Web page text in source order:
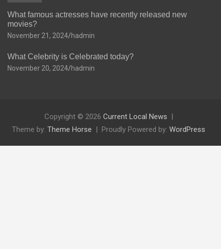
What famous actresses have recently released new
movies?
November 21, 2024 hadmin
What Celebrity is Celebrated today?
November 20, 2024 hadmin
Copyright © 2026 Current Local News
Theme by: Theme Horse Proudly Powered by: WordPress